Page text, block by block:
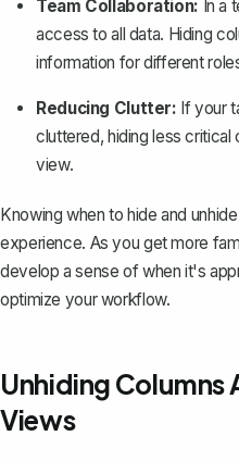
Team Collaboration: In a
access to all data. Hiding
information for different
Reducing Clutter: If your
cluttered, hiding less
view.
Knowing when to hide and
experience. As you get more
develop a sense of when it's
optimize your workflow.
Unhiding Columns
Views